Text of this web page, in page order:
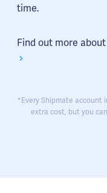
time.
Find out more
*Every Shipmate account
extra cost, but you